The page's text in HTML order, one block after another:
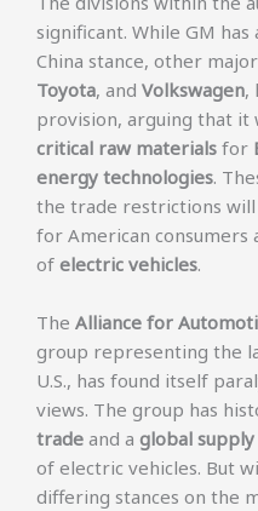
significant. While GM
China stance, other
Toyota, and Volkswagen,
provision, arguing that
critical raw materials for
energy technologies.
the trade restrictions
for American consumers
of electric vehicles.
The Alliance for
group representing the
U.S., has found itself
views. The group has
trade and a global supply
of electric vehicles. But
differing stances on the